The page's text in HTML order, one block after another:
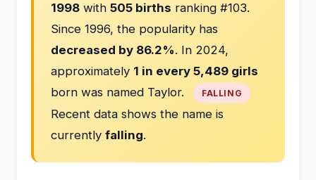
1998 with 505 births ranking #103.
Since 1996, the popularity has
decreased by 86.2%. In 2024,
approximately 1 in every 5,489 girls
born was named Taylor.
FALLING
Recent data shows the name is
currently falling.